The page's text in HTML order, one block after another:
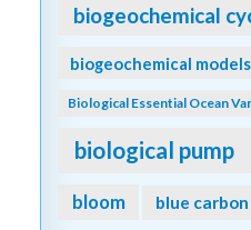
biogeochemical
biogeochemical models
Biological Essential Ocean
biological pump
bloom blue carbon